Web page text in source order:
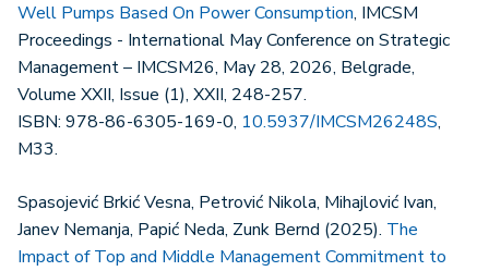
Well Pumps Based On Power Consumption, IMCSM
Proceedings - International May Conference on Strategic
Management – IMCSM26, May 28, 2026, Belgrade,
Volume XXII, Issue (1), XXII, 248-257.
ISBN: 978-86-6305-169-0, 10.5937/IMCSM26248S,
M33.
Spasojević Brkić Vesna, Petrović Nikola, Mihajlović Ivan,
Janev Nemanja, Papić Neda, Zunk Bernd (2025). The
Impact of Top and Middle Management Commitment to